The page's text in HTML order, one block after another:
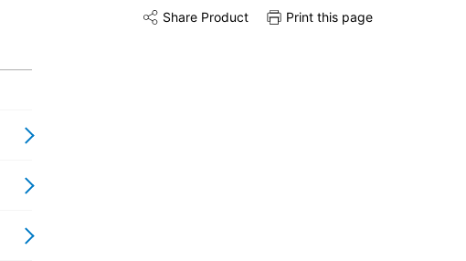
Share this product on TwitterShare this product on Facebook
Share Product Print this page